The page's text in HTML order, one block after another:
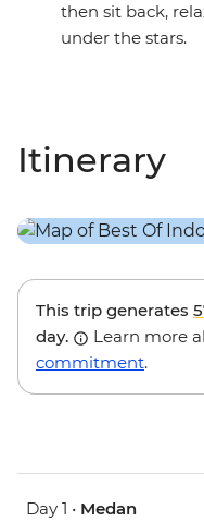
then sit back,
under the stars.
Itinerary
This trip generates
day.
Learn more
commitment.
Day 1 • Medan